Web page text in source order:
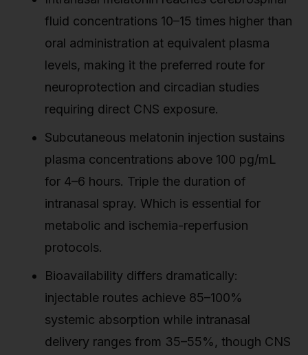
fluid concentrations 10–15 times higher than
oral administration at equivalent plasma
levels, making it the preferred route for
neuroprotection and circadian studies
requiring direct CNS exposure.
Subcutaneous melatonin injection sustains
plasma concentrations above 100 pg/mL
for 4–6 hours. Triple the duration of
intranasal spray. Which is essential for
metabolic and ischemia-reperfusion
protocols.
Bioavailability differs dramatically:
injectable routes achieve 85–100%
systemic absorption while intranasal
delivery ranges from 35–55%, though CNS